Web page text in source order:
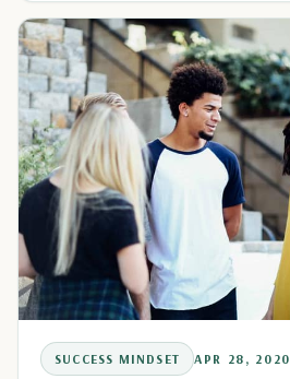
SUCCESS MINDSET APR 28, 2020